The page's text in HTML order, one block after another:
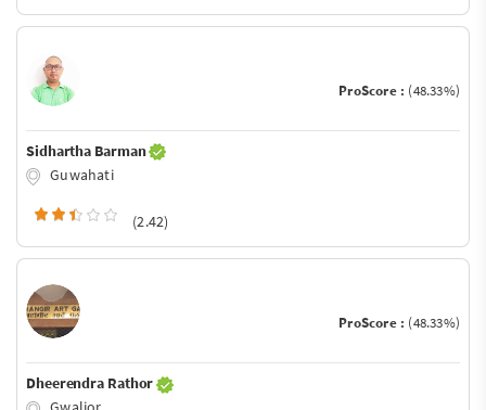
ProScore : (48.33%)
Sidhartha Barman
Guwahati
(2.42)
ProScore : (48.33%)
Dheerendra Rathor